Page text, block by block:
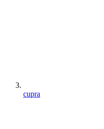
cupra